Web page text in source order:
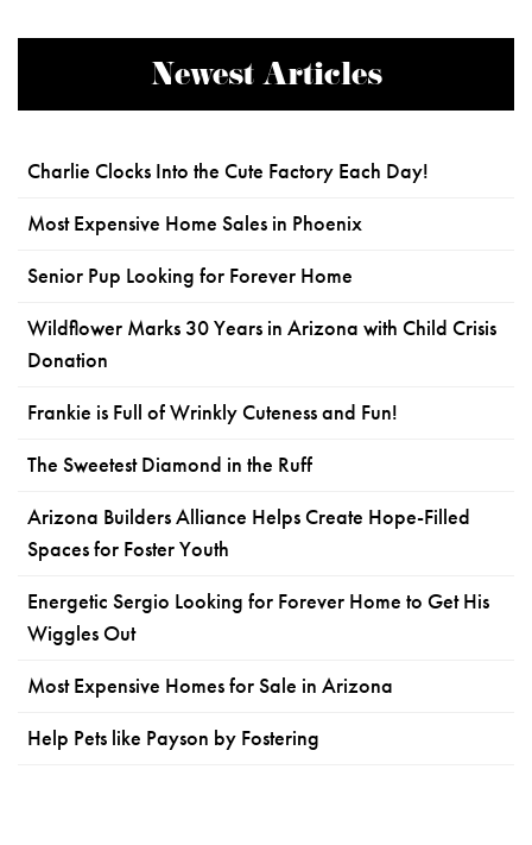
Newest Articles
Charlie Clocks Into the Cute Factory Each Day!
Most Expensive Home Sales in Phoenix
Senior Pup Looking for Forever Home
Wildflower Marks 30 Years in Arizona with Child Crisis
Donation
Frankie is Full of Wrinkly Cuteness and Fun!
The Sweetest Diamond in the Ruff
Arizona Builders Alliance Helps Create Hope-Filled
Spaces for Foster Youth
Energetic Sergio Looking for Forever Home to Get His
Wiggles Out
Most Expensive Homes for Sale in Arizona
Help Pets like Payson by Fostering